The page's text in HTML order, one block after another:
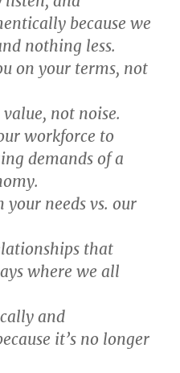
because we
nothing less.
on your terms, not
not noise.
workforce to
demands of a
your needs vs. our
that
where we all
and
it’s no longer